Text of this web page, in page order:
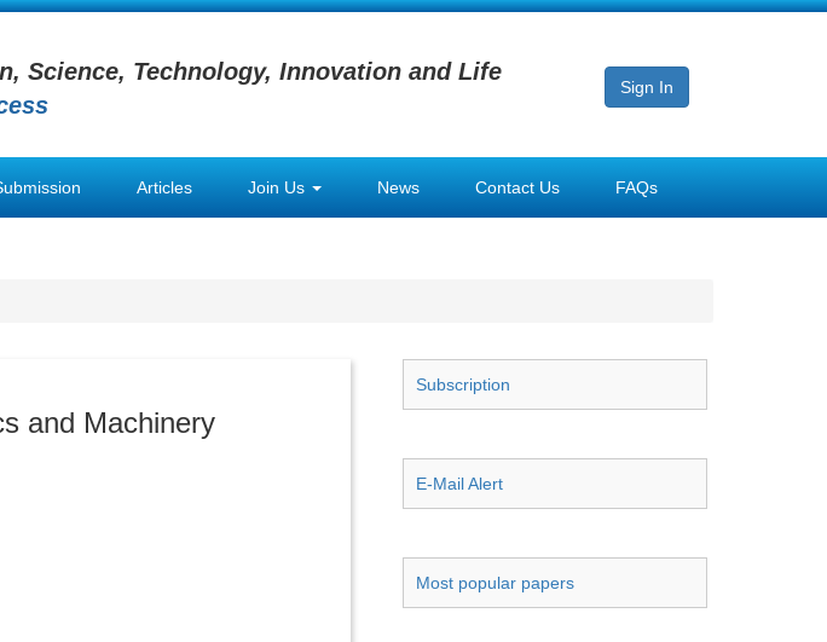
Science, Technology, Innovation and Life
Sign In
Articles Join Us News Contact Us FAQs
and Machinery
Subscription
E-Mail Alert
Most popular papers